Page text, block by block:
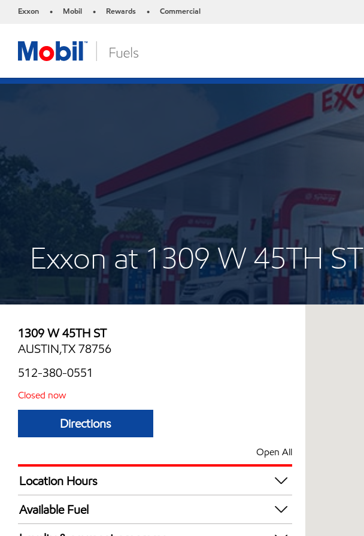
Exxon • Mobil • Rewards • Commercial
Exxon at 1309 W 45TH ST
1309 W 45TH ST
AUSTIN,TX 78756
512-380-0551
Closed now
Directions
Open All
Location Hours
Mon
Tue
Available Fuel
Synergy Diesel Efficient / Diesel